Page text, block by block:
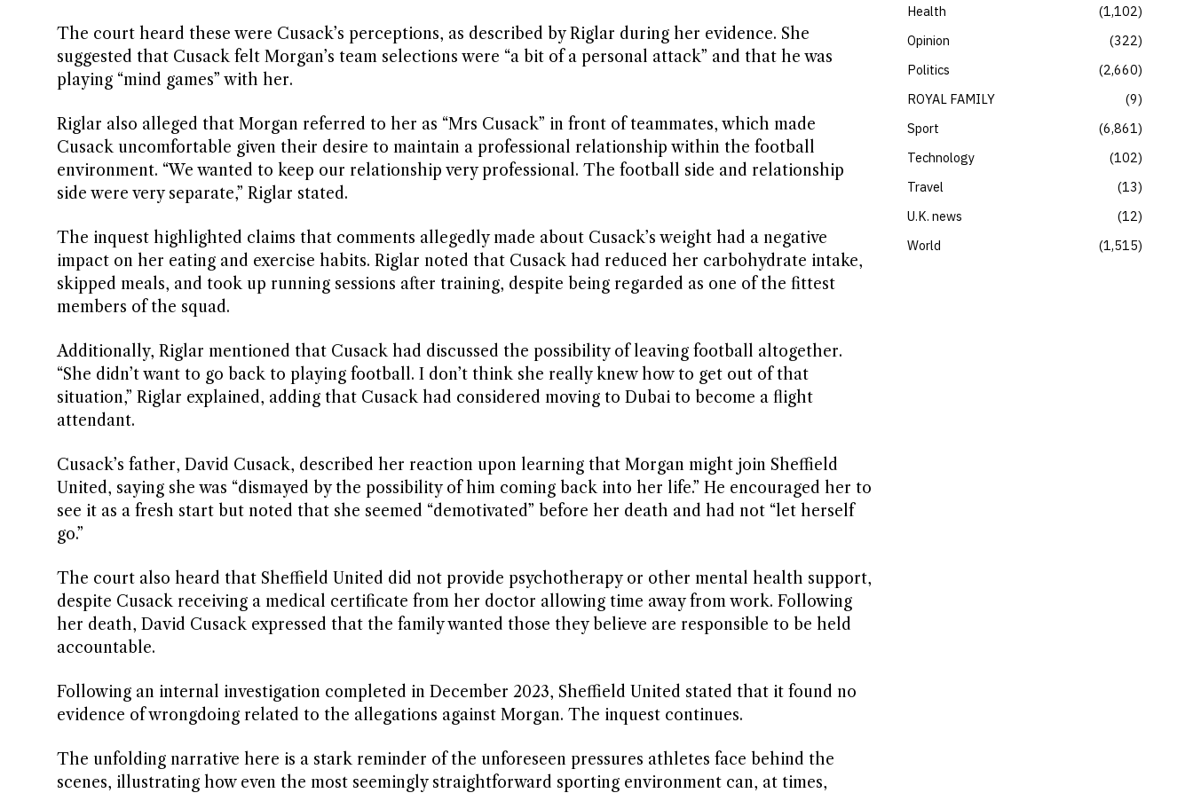
The court heard these were Cusack’s perceptions, as described by Riglar during her evidence. She
suggested that Cusack felt Morgan’s team selections were “a bit of a personal attack” and that he was
playing “mind games” with her.
Riglar also alleged that Morgan referred to her as “Mrs Cusack” in front of teammates, which made
Cusack uncomfortable given their desire to maintain a professional relationship within the football
environment. “We wanted to keep our relationship very professional. The football side and relationship
side were very separate,” Riglar stated.
The inquest highlighted claims that comments allegedly made about Cusack’s weight had a negative
impact on her eating and exercise habits. Riglar noted that Cusack had reduced her carbohydrate intake,
skipped meals, and took up running sessions after training, despite being regarded as one of the fittest
members of the squad.
Additionally, Riglar mentioned that Cusack had discussed the possibility of leaving football altogether.
“She didn’t want to go back to playing football. I don’t think she really knew how to get out of that
situation,” Riglar explained, adding that Cusack had considered moving to Dubai to become a flight
attendant.
Cusack’s father, David Cusack, described her reaction upon learning that Morgan might join Sheffield
United, saying she was “dismayed by the possibility of him coming back into her life.” He encouraged her to
see it as a fresh start but noted that she seemed “demotivated” before her death and had not “let herself
go.”
The court also heard that Sheffield United did not provide psychotherapy or other mental health support,
despite Cusack receiving a medical certificate from her doctor allowing time away from work. Following
her death, David Cusack expressed that the family wanted those they believe are responsible to be held
accountable.
Following an internal investigation completed in December 2023, Sheffield United stated that it found no
evidence of wrongdoing related to the allegations against Morgan. The inquest continues.
The unfolding narrative here is a stark reminder of the unforeseen pressures athletes face behind the
scenes, illustrating how even the most seemingly straightforward sporting environment can, at times,
Health
1,102
Opinion
322
Politics
2,660
ROYAL FAMILY
9
Sport
6,861
Technology
102
Travel
13
U.K. news
12
World
1,515